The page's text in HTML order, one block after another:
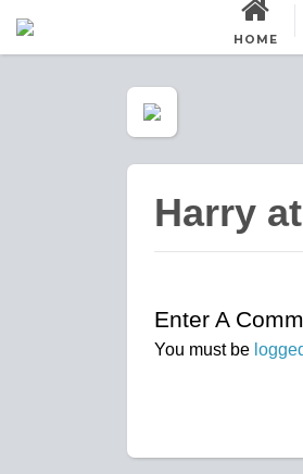
HOME
Harry
Enter A
You must be